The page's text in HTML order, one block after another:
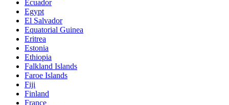
Ecuador
Egypt
El Salvador
Equatorial Guinea
Eritrea
Estonia
Ethiopia
Falkland Islands
Faroe Islands
Fiji
Finland
France